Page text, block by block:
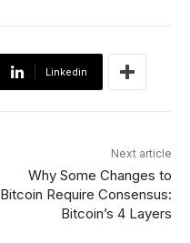
Linkedin
Next article
Why Some Changes to
Bitcoin Require Consensus:
Bitcoin’s 4 Layers